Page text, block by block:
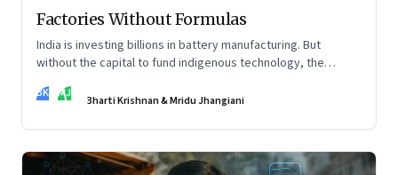
Factories Without Formulas
India is investing billions in battery manufacturing. But
without the capital to fund indigenous technology, the
imported.
BK MJ Bharti Krishnan & Mridu Jhangiani